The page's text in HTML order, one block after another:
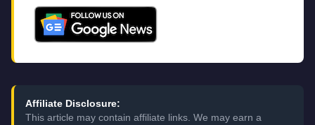
Affiliate Disclosure:
This article may contain affiliate links. We may earn a